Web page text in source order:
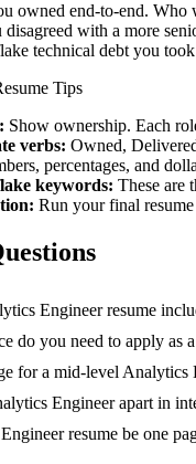
owned end-to-end. Who
with a more
technical debt you
Tips
Show ownership. Each
verbs: Owned,
percentages, and
keywords: These are
Run your final
Engineer resume
do you need to apply as
for a mid-level Analytics
Engineer apart in
resume be one